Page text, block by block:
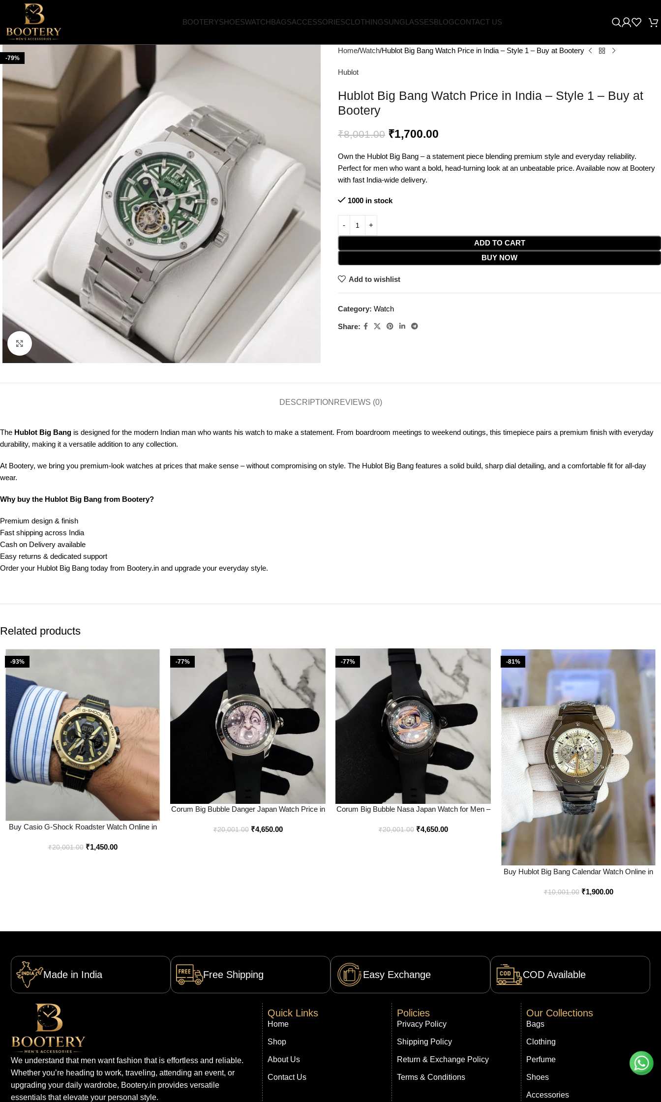
BOOTERYSHOESWATCHBAGSACCESSORIESCLOTHINGSUNGLASSESBLOGCONTACT US
-79%
Click to enlarge
Home Watch Hublot Big Bang Watch Price in India – Style 1 – Buy at Bootery
Hublot
Hublot Big Bang Watch Price in India – Style 1 – Buy at
Bootery
₹8,001.00 ₹1,700.00
Own the Hublot Big Bang – a statement piece blending premium style and everyday reliability.
Perfect for men who want a bold, head-turning look at an unbeatable price. Available now at Bootery
with fast India-wide delivery.
1000 in stock
ADD TO CART
BUY NOW
Add to wishlist
Category: Watch
Share:
DESCRIPTION REVIEWS (0)
The Hublot Big Bang is designed for the modern Indian man who wants his watch to make a statement. From boardroom meetings to weekend outings, this timepiece pairs a premium finish with everyday
durability, making it a versatile addition to any collection.
At Bootery, we bring you premium-look watches at prices that make sense – without compromising on style. The Hublot Big Bang features a solid build, sharp dial detailing, and a comfortable fit for all-day
wear.
Why buy the Hublot Big Bang from Bootery?
Premium design & finish
Fast shipping across India
Cash on Delivery available
Easy returns & dedicated support
Order your Hublot Big Bang today from Bootery.in and upgrade your everyday style.
Related products
-93%
Buy Casio G-Shock Roadster Watch Online in
₹20,001.00 ₹1,450.00
-77%
Corum Big Bubble Danger Japan Watch Price in
₹20,001.00 ₹4,650.00
-77%
Corum Big Bubble Nasa Japan Watch for Men –
₹20,001.00 ₹4,650.00
-81%
Buy Hublot Big Bang Calendar Watch Online in
₹10,001.00 ₹1,900.00
Made in India Free Shipping Easy Exchange COD Available
We understand that men want fashion that is effortless and reliable.
Whether you’re heading to work, traveling, attending an event, or
upgrading your daily wardrobe, Bootery.in provides versatile
essentials that elevate your personal style.
Quick Links
Home
Shop
About Us
Contact Us
Policies
Privacy Policy
Shipping Policy
Return & Exchange Policy
Terms & Conditions
Our Collections
Bags
Clothing
Perfume
Shoes
Accessories